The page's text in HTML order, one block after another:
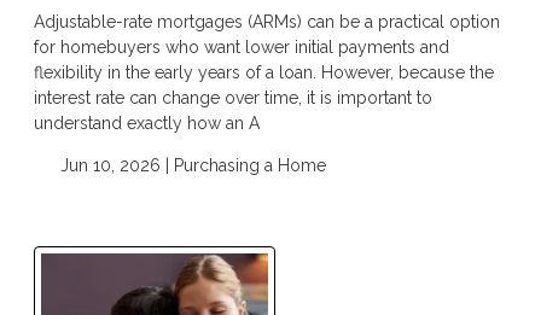
Adjustable-rate mortgages (ARMs) can be a practical option
for homebuyers who want lower initial payments and
flexibility in the early years of a loan. However, because the
interest rate can change over time, it is important to
understand exactly how an A
Jun 10, 2026 | Purchasing a Home